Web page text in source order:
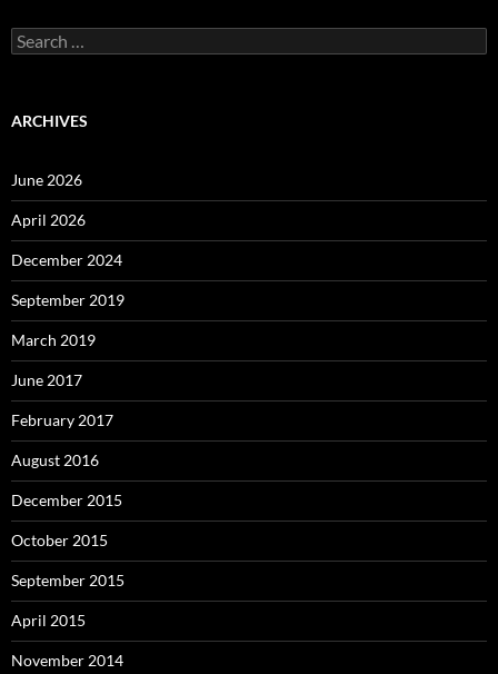
Search
for:
ARCHIVES
June 2026
April 2026
December 2024
September 2019
March 2019
June 2017
February 2017
August 2016
December 2015
October 2015
September 2015
April 2015
November 2014